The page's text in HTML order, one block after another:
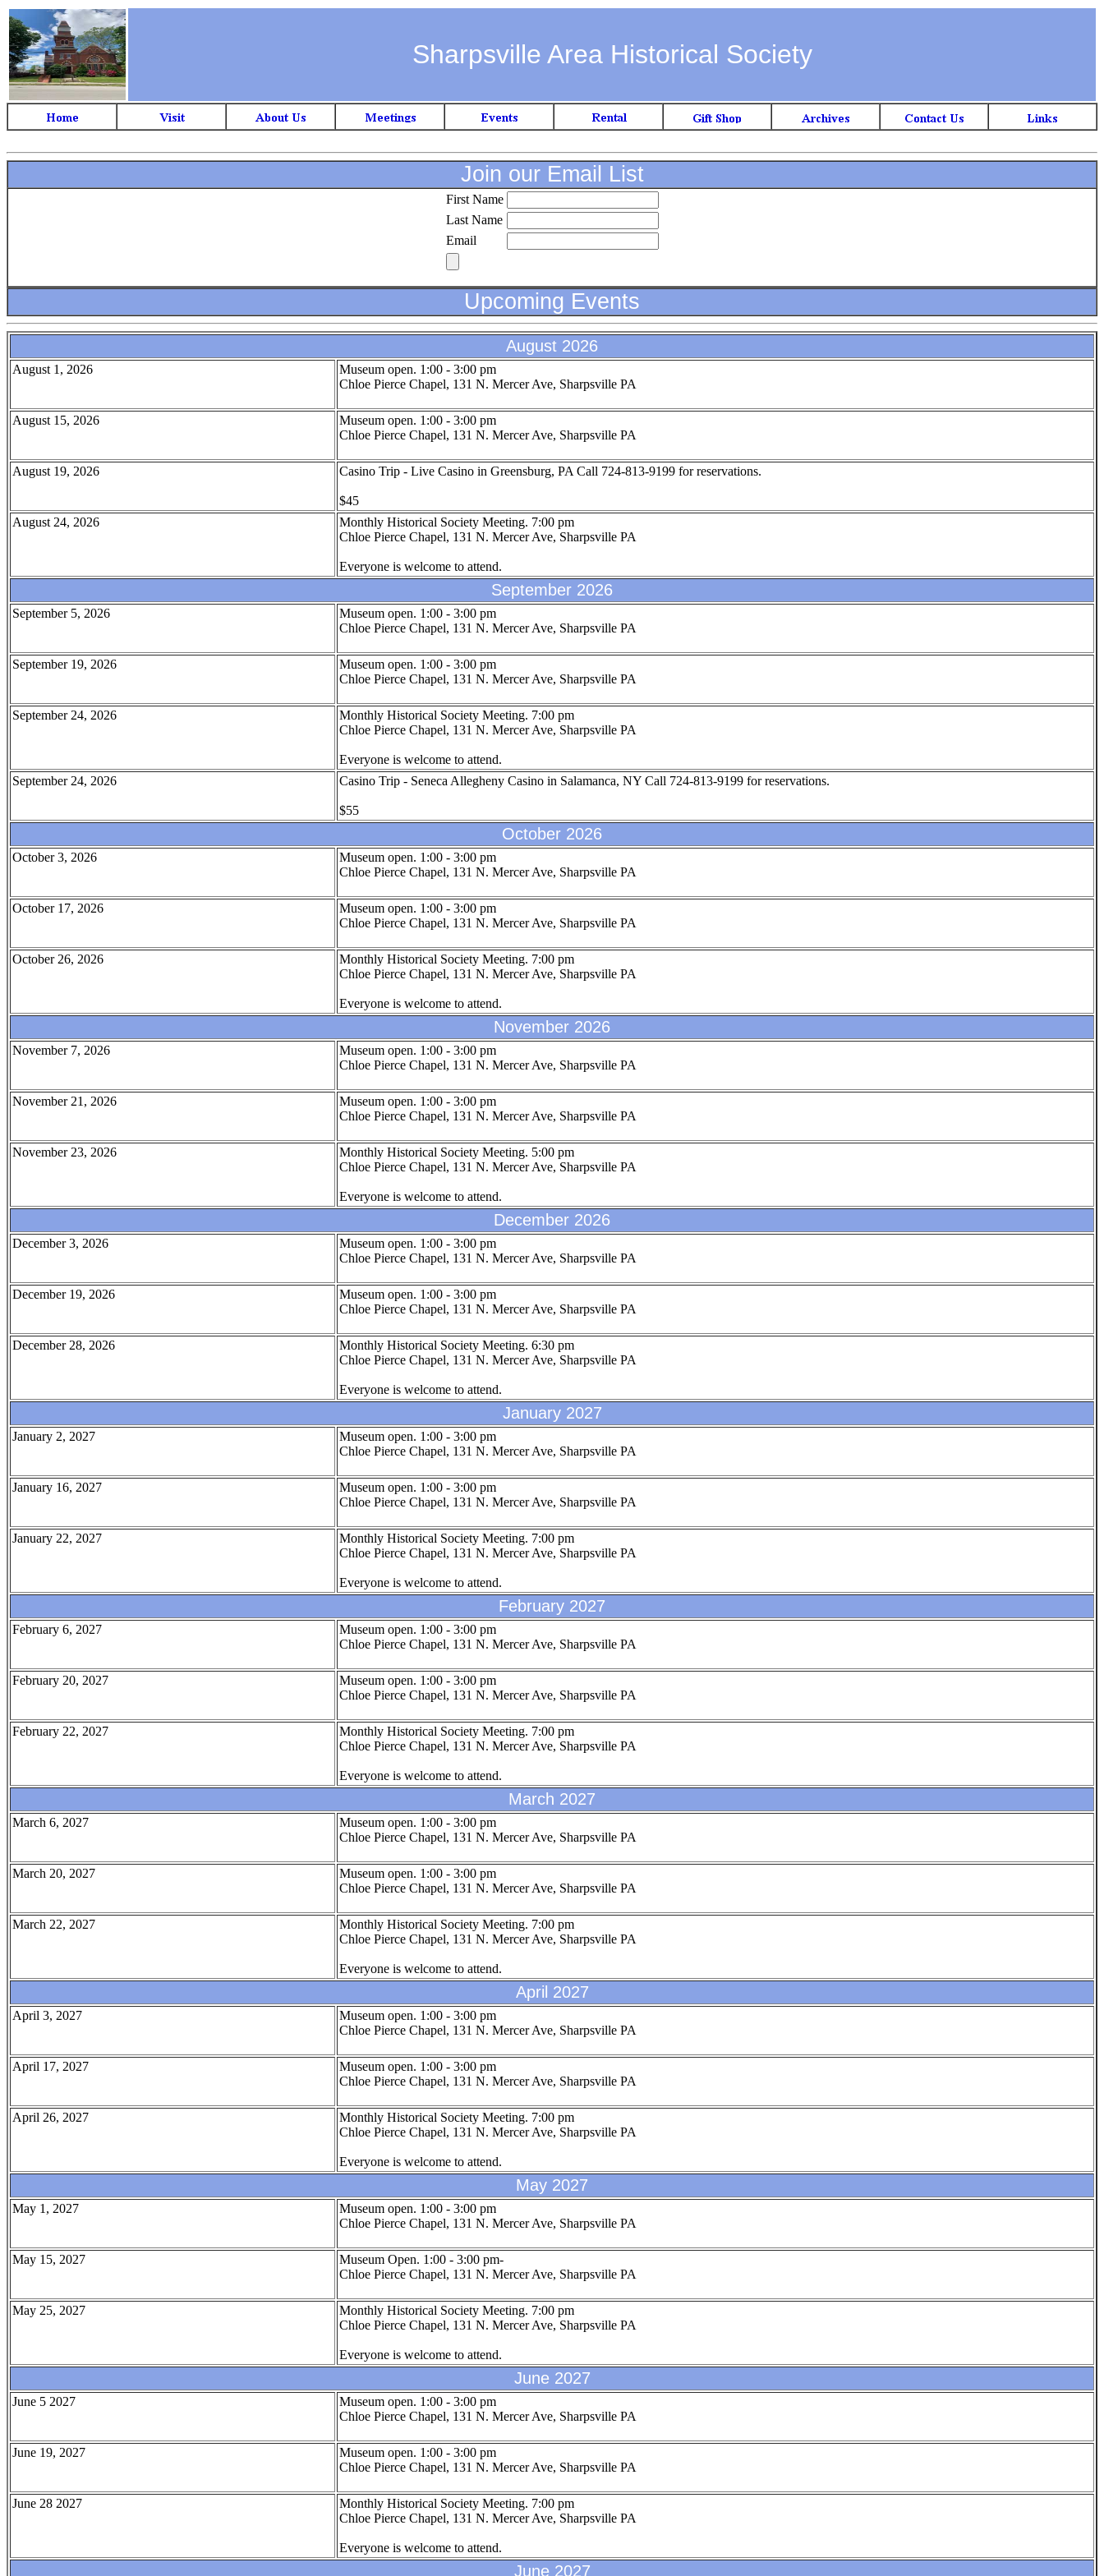
Sharpsville Area Historical Society
Join our Email List
First Name
Last Name
Email
Upcoming Events
August 2026
August 1, 2026
Museum open. 1:00 - 3:00 pm
Chloe Pierce Chapel, 131 N. Mercer Ave, Sharpsville PA
August 15, 2026
Museum open. 1:00 - 3:00 pm
Chloe Pierce Chapel, 131 N. Mercer Ave, Sharpsville PA
August 19, 2026 Casino Trip - Live Casino in Greensburg, PA Call 724-813-9199 for reservations.
$45
August 24, 2026
Monthly Historical Society Meeting. 7:00 pm
Chloe Pierce Chapel, 131 N. Mercer Ave, Sharpsville PA
Everyone is welcome to attend.
September 2026
September 5, 2026
Museum open. 1:00 - 3:00 pm
Chloe Pierce Chapel, 131 N. Mercer Ave, Sharpsville PA
September 19, 2026
Museum open. 1:00 - 3:00 pm
Chloe Pierce Chapel, 131 N. Mercer Ave, Sharpsville PA
September 24, 2026
Monthly Historical Society Meeting. 7:00 pm
Chloe Pierce Chapel, 131 N. Mercer Ave, Sharpsville PA
Everyone is welcome to attend.
September 24, 2026
Casino Trip - Seneca Allegheny Casino in Salamanca, NY Call 724-813-9199 for reservations.
$55
October 2026
October 3, 2026
Museum open. 1:00 - 3:00 pm
Chloe Pierce Chapel, 131 N. Mercer Ave, Sharpsville PA
October 17, 2026
Museum open. 1:00 - 3:00 pm
Chloe Pierce Chapel, 131 N. Mercer Ave, Sharpsville PA
October 26, 2026
Monthly Historical Society Meeting. 7:00 pm
Chloe Pierce Chapel, 131 N. Mercer Ave, Sharpsville PA
Everyone is welcome to attend.
November 2026
November 7, 2026
Museum open. 1:00 - 3:00 pm
Chloe Pierce Chapel, 131 N. Mercer Ave, Sharpsville PA
November 21, 2026
Museum open. 1:00 - 3:00 pm
Chloe Pierce Chapel, 131 N. Mercer Ave, Sharpsville PA
November 23, 2026
Monthly Historical Society Meeting. 5:00 pm
Chloe Pierce Chapel, 131 N. Mercer Ave, Sharpsville PA
Everyone is welcome to attend.
December 2026
December 3, 2026
Museum open. 1:00 - 3:00 pm
Chloe Pierce Chapel, 131 N. Mercer Ave, Sharpsville PA
December 19, 2026
Museum open. 1:00 - 3:00 pm
Chloe Pierce Chapel, 131 N. Mercer Ave, Sharpsville PA
December 28, 2026
Monthly Historical Society Meeting. 6:30 pm
Chloe Pierce Chapel, 131 N. Mercer Ave, Sharpsville PA
Everyone is welcome to attend.
January 2027
January 2, 2027
Museum open. 1:00 - 3:00 pm
Chloe Pierce Chapel, 131 N. Mercer Ave, Sharpsville PA
January 16, 2027
Museum open. 1:00 - 3:00 pm
Chloe Pierce Chapel, 131 N. Mercer Ave, Sharpsville PA
January 22, 2027
Monthly Historical Society Meeting. 7:00 pm
Chloe Pierce Chapel, 131 N. Mercer Ave, Sharpsville PA
Everyone is welcome to attend.
February 2027
February 6, 2027
Museum open. 1:00 - 3:00 pm
Chloe Pierce Chapel, 131 N. Mercer Ave, Sharpsville PA
February 20, 2027
Museum open. 1:00 - 3:00 pm
Chloe Pierce Chapel, 131 N. Mercer Ave, Sharpsville PA
February 22, 2027
Monthly Historical Society Meeting. 7:00 pm
Chloe Pierce Chapel, 131 N. Mercer Ave, Sharpsville PA
Everyone is welcome to attend.
March 2027
March 6, 2027
Museum open. 1:00 - 3:00 pm
Chloe Pierce Chapel, 131 N. Mercer Ave, Sharpsville PA
March 20, 2027
Museum open. 1:00 - 3:00 pm
Chloe Pierce Chapel, 131 N. Mercer Ave, Sharpsville PA
March 22, 2027
Monthly Historical Society Meeting. 7:00 pm
Chloe Pierce Chapel, 131 N. Mercer Ave, Sharpsville PA
Everyone is welcome to attend.
April 2027
April 3, 2027
Museum open. 1:00 - 3:00 pm
Chloe Pierce Chapel, 131 N. Mercer Ave, Sharpsville PA
April 17, 2027
Museum open. 1:00 - 3:00 pm
Chloe Pierce Chapel, 131 N. Mercer Ave, Sharpsville PA
April 26, 2027
Monthly Historical Society Meeting. 7:00 pm
Chloe Pierce Chapel, 131 N. Mercer Ave, Sharpsville PA
Everyone is welcome to attend.
May 2027
May 1, 2027
Museum open. 1:00 - 3:00 pm
Chloe Pierce Chapel, 131 N. Mercer Ave, Sharpsville PA
May 15, 2027
Museum Open. 1:00 - 3:00 pm-
Chloe Pierce Chapel, 131 N. Mercer Ave, Sharpsville PA
May 25, 2027
Monthly Historical Society Meeting. 7:00 pm
Chloe Pierce Chapel, 131 N. Mercer Ave, Sharpsville PA
Everyone is welcome to attend.
June 2027
June 5 2027
Museum open. 1:00 - 3:00 pm
Chloe Pierce Chapel, 131 N. Mercer Ave, Sharpsville PA
June 19, 2027
Museum open. 1:00 - 3:00 pm
Chloe Pierce Chapel, 131 N. Mercer Ave, Sharpsville PA
June 28 2027
Monthly Historical Society Meeting. 7:00 pm
Chloe Pierce Chapel, 131 N. Mercer Ave, Sharpsville PA
Everyone is welcome to attend.
June 2027